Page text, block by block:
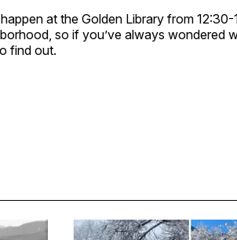
at the Golden Library from 12:30-
so if you’ve always wondered
find out.